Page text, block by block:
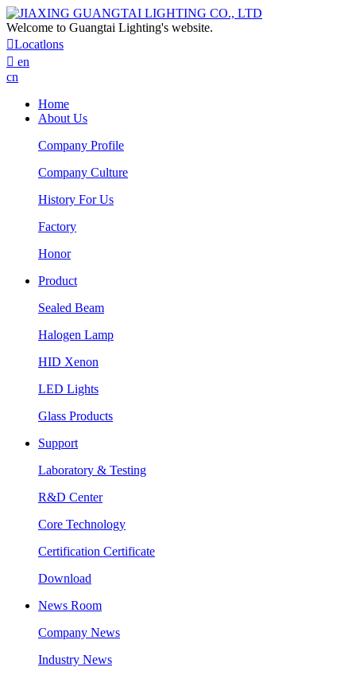
Welcome to Guangtai Lighting's website.
Locatlons
 en
cn
Home
About Us
Company Profile
Company Culture
History For Us
Factory
Honor
Product
Sealed Beam
Halogen Lamp
HID Xenon
LED Lights
Glass Products
Support
Laboratory & Testing
R&D Center
Core Technology
Certification Certificate
Download
News Room
Company News
Industry News